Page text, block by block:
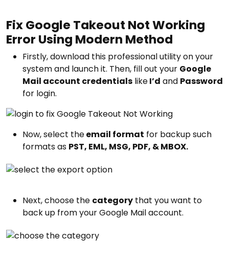
Fix Google Takeout Not Working
Error Using Modern Method
Firstly, download this professional utility on your
system and launch it. Then, fill out your Google
Mail account credentials likeI’d and Password
for login.
Now, select theemail format for backup such
formats as PST, EML, MSG, PDF, & MBOX.
Next, choose the category that you want to
back up from your Google Mail account.